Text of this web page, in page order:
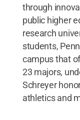
through
public higher
research
students,
campus that
23 majors,
Schreyer
athletics and